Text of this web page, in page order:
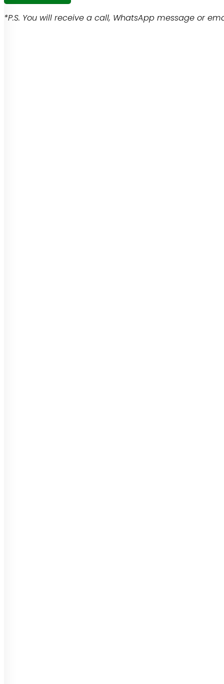
*P.S. You will receive a call, WhatsApp message or